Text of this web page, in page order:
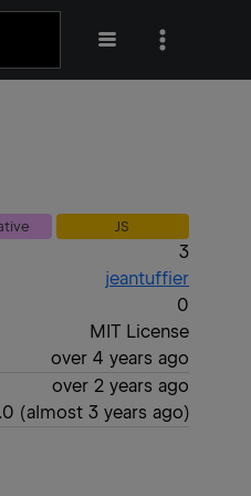
JS
3
jeantuffier
0
MIT License
over 4 years ago
over 2 years ago
(almost 3 years ago)